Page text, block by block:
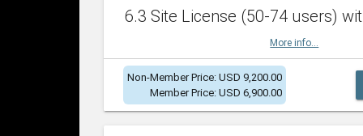
6.3 Site License (50-74 users)
More info...
Non-Member Price: USD 9,200.00
Member Price: USD 6,900.00